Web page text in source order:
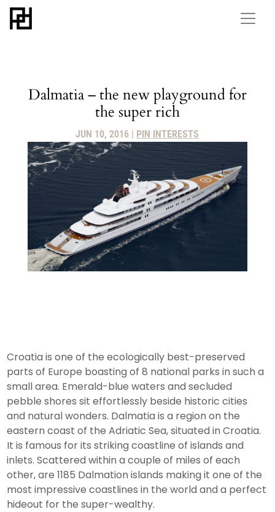
Dalmatia – the new playground for
the super rich
JUN 10, 2016 | PIN INTERESTS
Croatia is one of the ecologically best-preserved
parts of Europe boasting of 8 national parks in such a
small area. Emerald-blue waters and secluded
pebble shores sit effortlessly beside historic cities
and natural wonders. Dalmatia is a region on the
eastern coast of the Adriatic Sea, situated in Croatia.
It is famous for its striking coastline of islands and
inlets. Scattered within a couple of miles of each
other, are 1185 Dalmation islands making it one of the
most impressive coastlines in the world and a perfect
hideout for the super-wealthy.